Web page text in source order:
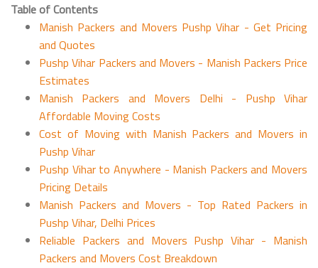
Table of Contents
Manish Packers and Movers Pushp Vihar - Get Pricing
and Quotes
Pushp Vihar Packers and Movers - Manish Packers Price
Estimates
Manish Packers and Movers Delhi - Pushp Vihar
Affordable Moving Costs
Cost of Moving with Manish Packers and Movers in
Pushp Vihar
Pushp Vihar to Anywhere - Manish Packers and Movers
Pricing Details
Manish Packers and Movers - Top Rated Packers in
Pushp Vihar, Delhi Prices
Reliable Packers and Movers Pushp Vihar - Manish
Packers and Movers Cost Breakdown